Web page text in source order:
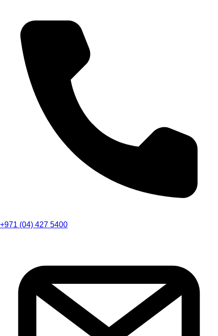
+971 (04) 427 5400